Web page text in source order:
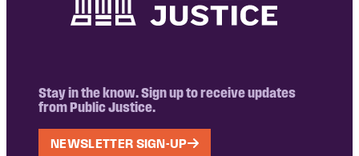
Stay in the know. Sign up to receive updates
from Public Justice.
NEWSLETTER SIGN-UP